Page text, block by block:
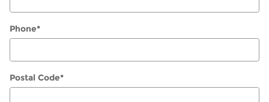
Phone*
Postal Code*